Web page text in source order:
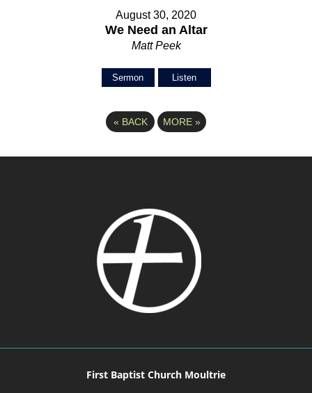
August 30, 2020
We Need an Altar
Matt Peek
Sermon Listen
« BACK MORE »
First Baptist Church Moultrie